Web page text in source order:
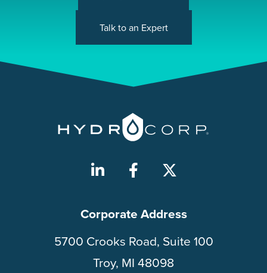
Talk to an Expert
Corporate Address
5700 Crooks Road, Suite 100
Troy, MI 48098